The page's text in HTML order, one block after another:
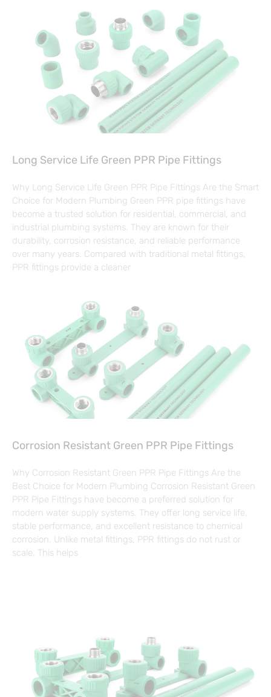
Long Service Life Green PPR Pipe Fittings
Why Long Service Life Green PPR Pipe Fittings Are the Smart
Choice for Modern Plumbing Green PPR pipe fittings have
become a trusted solution for residential, commercial, and
industrial plumbing systems. They are known for their
durability, corrosion resistance, and reliable performance
over many years. Compared with traditional metal fittings,
PPR fittings provide a cleaner
Corrosion Resistant Green PPR Pipe Fittings
Why Corrosion Resistant Green PPR Pipe Fittings Are the
Best Choice for Modern Plumbing Corrosion Resistant Green
PPR Pipe Fittings have become a preferred solution for
modern water supply systems. They offer long service life,
stable performance, and excellent resistance to chemical
corrosion. Unlike metal fittings, PPR fittings do not rust or
scale. This helps